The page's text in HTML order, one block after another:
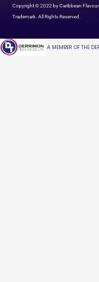
Copyright © 2022 by Caribbean
Trademark. All Rights Reserved.
A MEMBER OF THE